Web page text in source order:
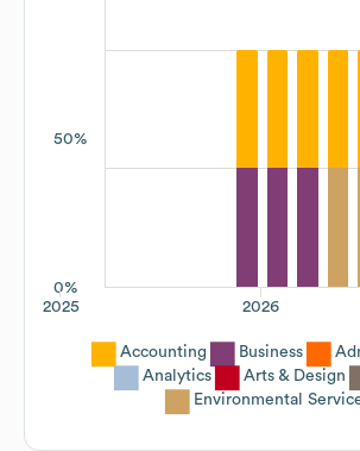
50%
0%
2026
2025
Accounting Business
Analytics
Arts & Design
Environmental